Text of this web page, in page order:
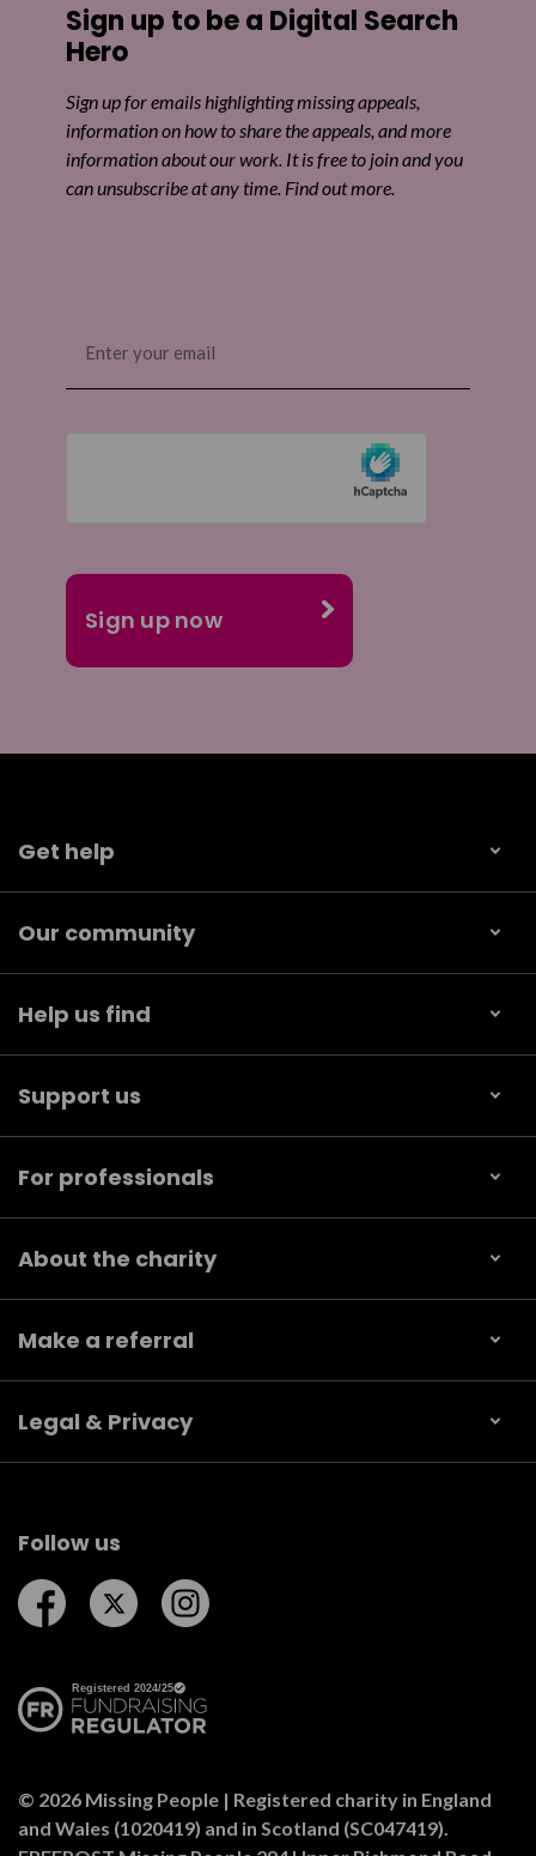
Sign up to be a Digital Search
Hero
Sign up for emails highlighting missing appeals,
information on how to share the appeals, and more
information about our work. It is free to join and you
can unsubscribe at any time. Find out more.
(Required)
Get help
Our community
Help us find
Support us
For professionals
About the charity
Make a referral
Legal & Privacy
Follow us
Follow us on Facebook
Follow us on Twitter
© 2026 Missing People | Registered charity in England
and Wales (1020419) and in Scotland (SC047419).